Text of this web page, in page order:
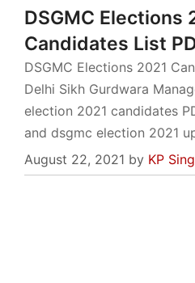
DSGMC Elections
Candidates List
DSGMC Elections 2021
Delhi Sikh Gurdwara
election 2021 candidates
and dsgmc election 2021
August 22, 2021 by KP